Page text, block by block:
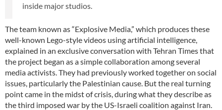
inside major studios.
The team known as “Explosive Media,” which produces these
well-known Lego-style videos using artificial intelligence,
explained in an exclusive conversation with Tehran Times that
the project began as a simple collaboration among several
media activists. They had previously worked together on social
issues, particularly the Palestinian cause. But the real turning
point came in the midst of crisis, during what they describe as
the third imposed war by the US-Israeli coalition against Iran.